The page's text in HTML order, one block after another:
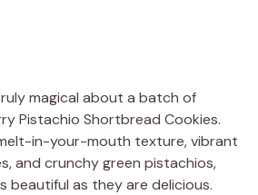
magical about a batch of
Pistachio Shortbread Cookies.
in-your-mouth texture, vibrant
and crunchy green pistachios,
beautiful as they are delicious.